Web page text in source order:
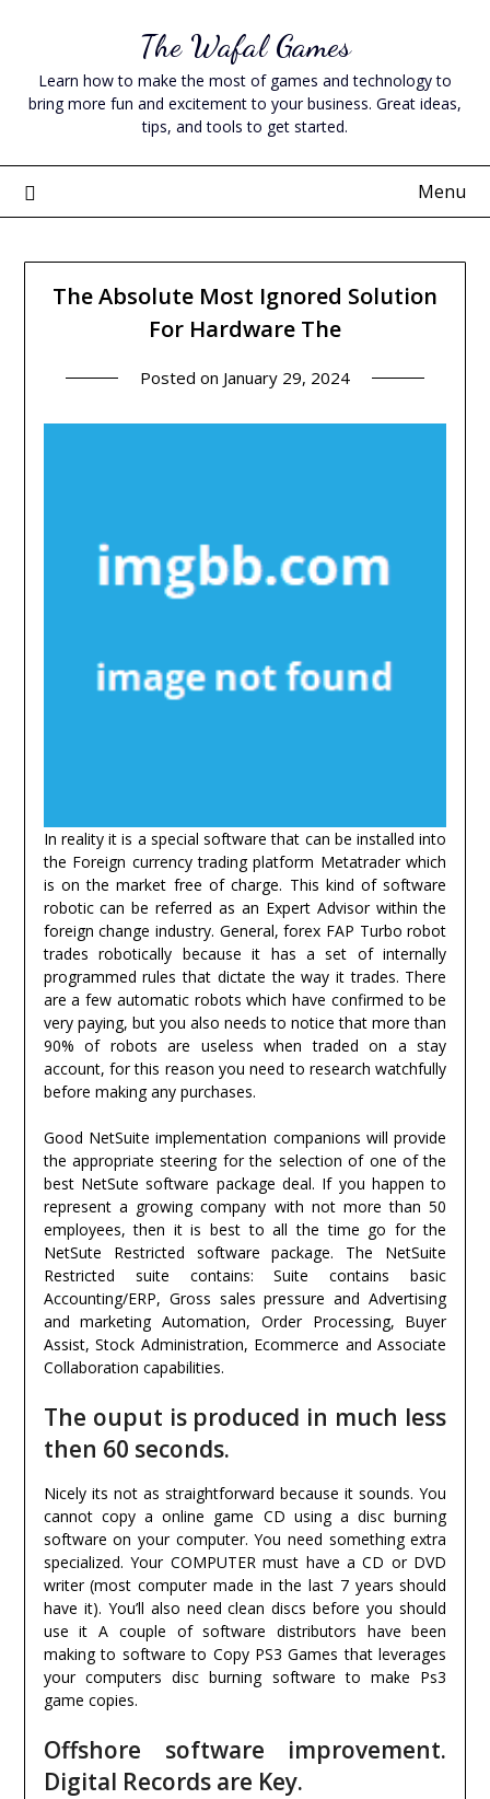
content
The Wafal Games
Learn how to make the most of games and technology to
bring more fun and excitement to your business. Great ideas,
tips, and tools to get started.
Menu
The Absolute Most Ignored Solution
For Hardware The
Posted on January 29, 2024
In reality it is a special software that can be installed into
the Foreign currency trading platform Metatrader which
is on the market free of charge. This kind of software
robotic can be referred as an Expert Advisor within the
foreign change industry. General, forex FAP Turbo robot
trades robotically because it has a set of internally
programmed rules that dictate the way it trades. There
are a few automatic robots which have confirmed to be
very paying, but you also needs to notice that more than
90% of robots are useless when traded on a stay
account, for this reason you need to research watchfully
before making any purchases.
Good NetSuite implementation companions will provide
the appropriate steering for the selection of one of the
best NetSute software package deal. If you happen to
represent a growing company with not more than 50
employees, then it is best to all the time go for the
NetSute Restricted software package. The NetSuite
Restricted suite contains: Suite contains basic
Accounting/ERP, Gross sales pressure and Advertising
and marketing Automation, Order Processing, Buyer
Assist, Stock Administration, Ecommerce and Associate
Collaboration capabilities.
The ouput is produced in much less
then 60 seconds.
Nicely its not as straightforward because it sounds. You
cannot copy a online game CD using a disc burning
software on your computer. You need something extra
specialized. Your COMPUTER must have a CD or DVD
writer (most computer made in the last 7 years should
have it). You’ll also need clean discs before you should
use it A couple of software distributors have been
making to software to Copy PS3 Games that leverages
your computers disc burning software to make Ps3
game copies.
Offshore software improvement.
Digital Records are Key.